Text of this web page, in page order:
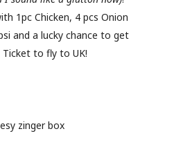
1pc Chicken, 4 pcs Onion
and a lucky chance to get
to fly to UK!